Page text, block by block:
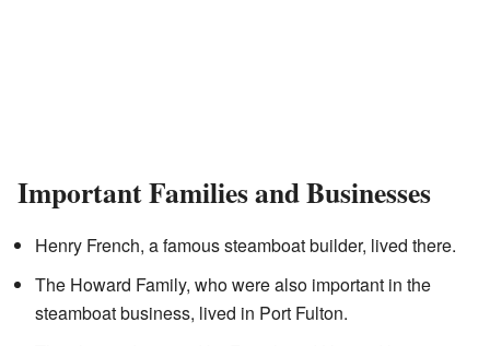
Important Families and Businesses
Henry French, a famous steamboat builder, lived there.
The Howard Family, who were also important in the
steamboat business, lived in Port Fulton.